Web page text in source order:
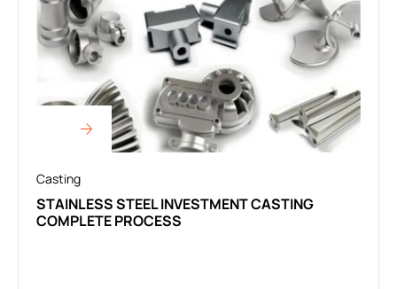
Casting
STAINLESS STEEL INVESTMENT CASTING
COMPLETE PROCESS